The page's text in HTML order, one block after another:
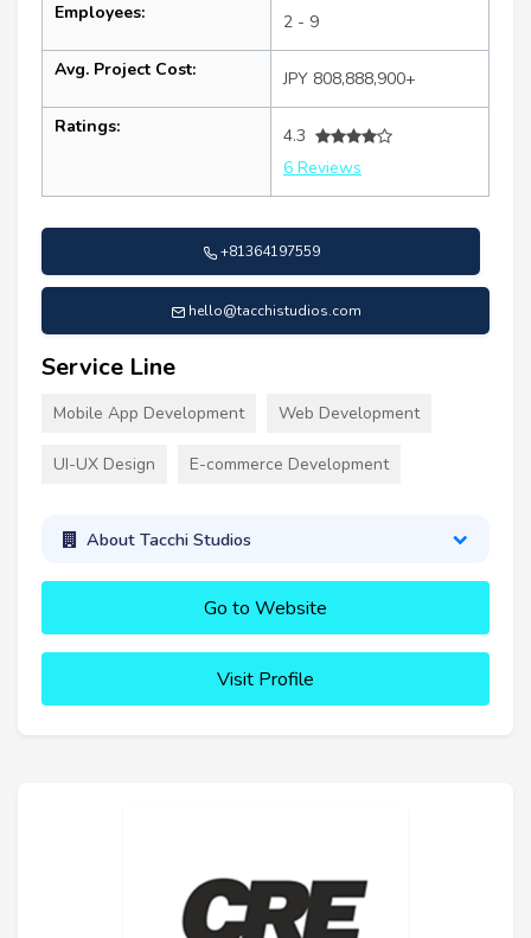
Employees: 2 - 9
Avg. Project Cost: JPY 808,888,900+
Ratings:
4.3
6 Reviews
+81364197559
hello@tacchistudios.com
Service Line
Mobile App Development Web Development
UI-UX Design E-commerce Development
About Tacchi Studios
Go to Website
Visit Profile